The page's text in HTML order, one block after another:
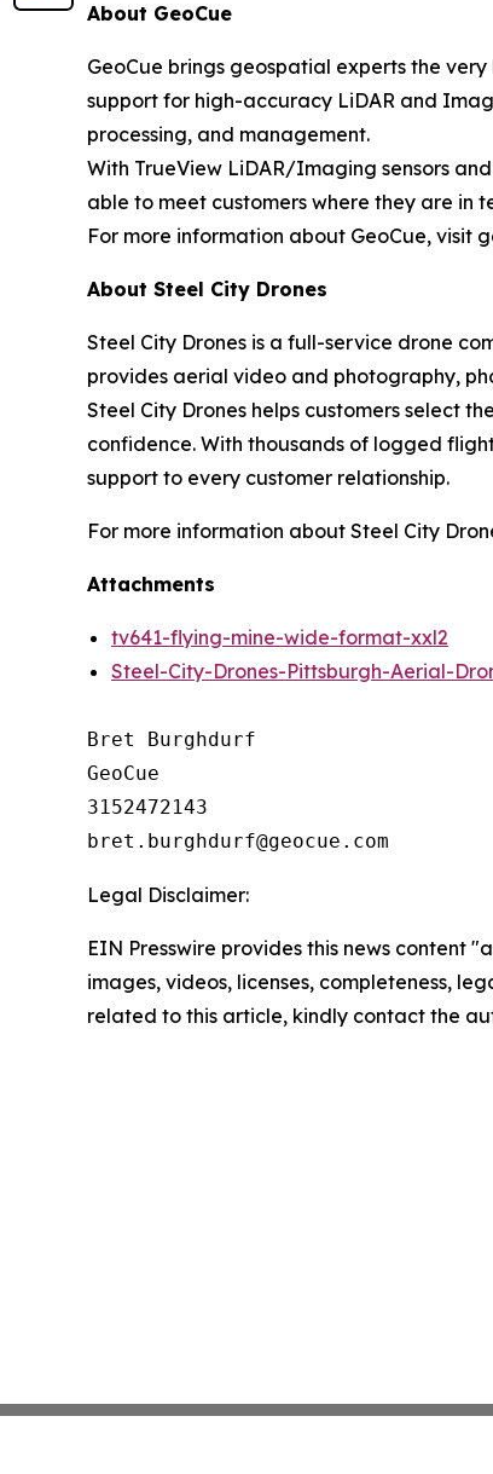
About GeoCue
GeoCue brings geospatial experts the
support for high-accuracy LiDAR and
processing, and management.
With TrueView LiDAR/Imaging sensors
able to meet customers where they are in
For more information about GeoCue, visit
About Steel City Drones
Steel City Drones is a full-service drone
provides aerial video and photography,
Steel City Drones helps customers select
confidence. With thousands of logged
support to every customer relationship.
For more information about Steel City
Attachments
tv641-flying-mine-wide-format-xxl2
Steel-City-Drones-Pittsburgh-Aerial-
Bret Burghdurf
GeoCue
3152472143
Legal Disclaimer:
EIN Presswire provides this news content
images, videos, licenses, completeness,
related to this article, kindly contact the